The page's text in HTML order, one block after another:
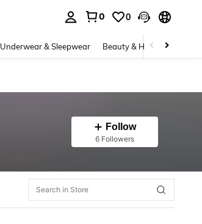
0 0
Underwear & Sleepwear Beauty & Health
Follow
6 Followers